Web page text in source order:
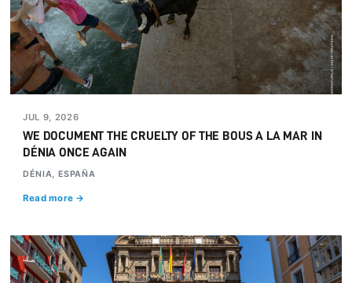
JUL 9, 2026
WE DOCUMENT THE CRUELTY OF THE BOUS A LA MAR IN
DÉNIA ONCE AGAIN
DÉNIA, ESPAÑA
Read more →